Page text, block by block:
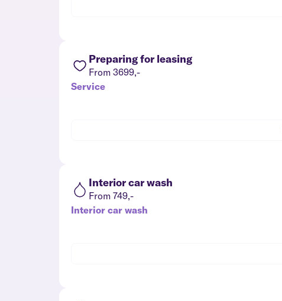
Preparing for leasing
From 3699,-
Service
Interior car wash
From 749,-
Interior car wash